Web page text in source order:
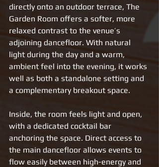
directly onto an outdoor terrace, The
Garden Room offers a softer, more
relaxed contrast to the venue’s
adjoining dancefloor. With natural
light during the day and a warm,
ambient feel into the evening, it works
well as both a standalone setting and
a complementary breakout space.
Inside, the room feels light and open,
with a dedicated cocktail bar
anchoring the space. Direct access to
the main dancefloor allows events to
flow easily between high-energy and